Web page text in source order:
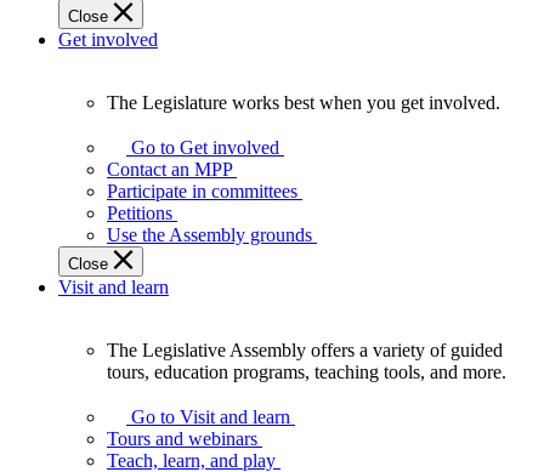
Close
Get involved
Legislature
works
best
when
get
involved.
The Legislature works best when you get involved.
Go to Get involved
Contact an MPP
Participate in committees
Petitions
Use the Assembly grounds
Close
Visit and learn
Assembly
offers
The Legislative Assembly offers a variety of guided
tours, education programs, teaching tools, and more.
Go to Visit and learn
Tours and webinars
Teach, learn, and play